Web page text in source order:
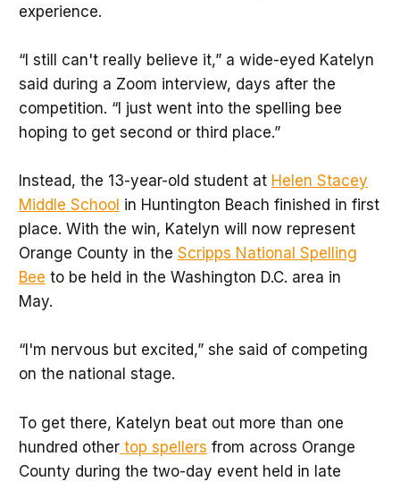
experience.
“I still can't really believe it,” a wide-eyed Katelyn
said during a Zoom interview, days after the
competition. “I just went into the spelling bee
hoping to get second or third place.”
Instead, the 13-year-old student at Helen Stacey
Middle School in Huntington Beach finished in first
place. With the win, Katelyn will now represent
Orange County in the Scripps National Spelling
Bee to be held in the Washington D.C. area in
May.
“I'm nervous but excited,” she said of competing
on the national stage.
To get there, Katelyn beat out more than one
hundred othertop spellers from across Orange
County during the two-day event held in late